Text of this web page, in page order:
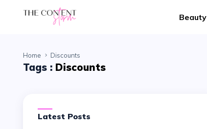
Beauty
Home Discounts
Tags : Discounts
Latest Posts